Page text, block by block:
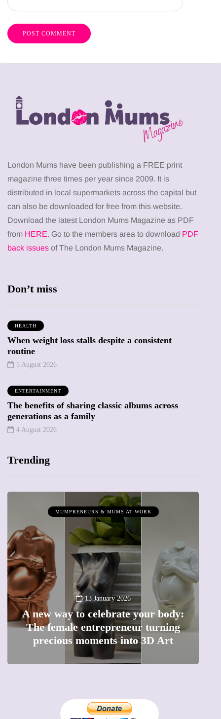
London Mums have been publishing a FREE print
magazine three times per year since 2009. It is
distributed in local supermarkets across the capital but
can also be downloaded for free from this website.
Download the latest London Mums Magazine as PDF
from HERE. Go to the members area to download PDF
back issues of The London Mums Magazine.
Don’t miss
HEALTH
When weight loss stalls despite a consistent
routine
5 August 2026
ENTERTAINMENT
The benefits of sharing classic albums across
generations as a family
4 August 2026
Trending
MUMPRENEURS & MUMS AT WORK
13 January 2026
A new way to celebrate your body:
The female entrepreneur turning
precious moments into 3D Art